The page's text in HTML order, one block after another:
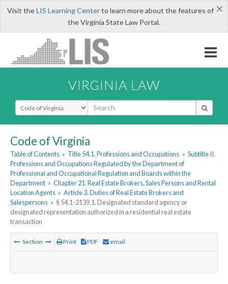
×
Visit theLIS Learning Centerto learn more about the features of
the Virginia State Law Portal.
VIRGINIA LAW
Select Search Type
Code of Virginia
Table of Contents » Title 54.1. Professions and Occupations » Subtitle II.
Professions and Occupations Regulated by the Department of
Professional and Occupational Regulation and Boards within the
Department » Chapter 21. Real Estate Brokers, Sales Persons and Rental
Location Agents » Article 3. Duties of Real Estate Brokers and
Salespersons » § 54.1-2139.1. Designated standard agency or
designated representation authorized in a residential real estate
transaction
Section Print PDF email